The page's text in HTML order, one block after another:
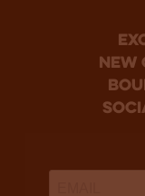
new